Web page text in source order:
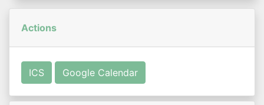
Actions
ICS Google Calendar